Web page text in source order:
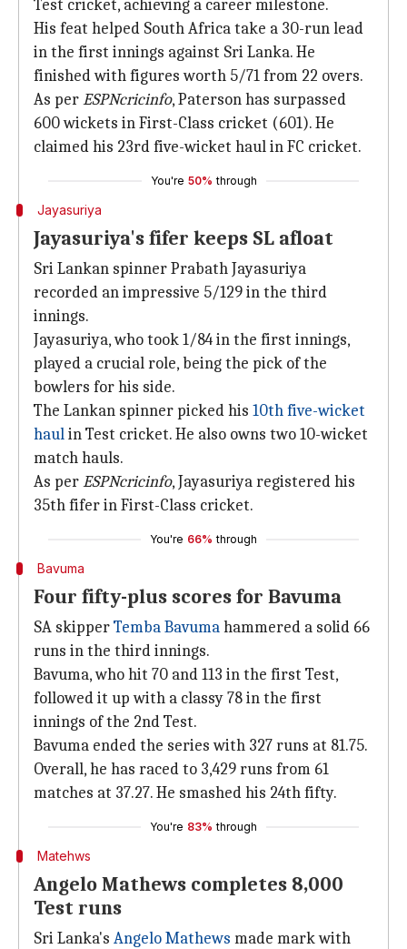
Test cricket, achieving a career milestone.
His feat helped South Africa take a 30-run lead
in the first innings against Sri Lanka. He
finished with figures worth 5/71 from 22 overs.
As perESPNcricinfo, Paterson has surpassed
600 wickets in First-Class cricket (601). He
claimed his 23rd five-wicket haul in FC cricket.
You're 50% through
Jayasuriya
Jayasuriya's fifer keeps SL afloat
Sri Lankan spinner Prabath Jayasuriya
recorded an impressive 5/129 in the third
innings.
Jayasuriya, who took 1/84 in the first innings,
played a crucial role, being the pick of the
bowlers for his side.
The Lankan spinner picked his 10th five-wicket
haulin Test cricket. He also owns two 10-wicket
match hauls.
As perESPNcricinfo, Jayasuriya registered his
35th fifer in First-Class cricket.
You're 66% through
Bavuma
Four fifty-plus scores for Bavuma
SA skipperTemba Bavumahammered a solid 66
runs in the third innings.
Bavuma, who hit 70 and 113 in the first Test,
followed it up with a classy 78 in the first
innings of the 2nd Test.
Bavuma ended the series with 327 runs at 81.75.
Overall, he has raced to 3,429 runs from 61
matches at 37.27. He smashed his 24th fifty.
You're 83% through
Matehws
Angelo Mathews completes 8,000
Test runs
Sri Lanka's Angelo Mathews made mark with